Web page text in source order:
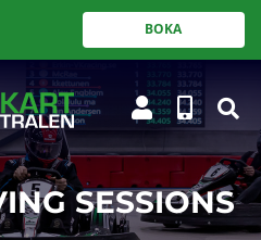
BOKA
SESSIONS